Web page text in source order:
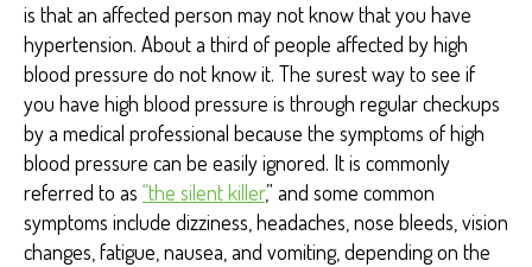
is that an affected person may not know that you have
hypertension. About a third of people affected by high
blood pressure do not know it. The surest way to see if
you have high blood pressure is through regular checkups
by a medical professional because the symptoms of high
blood pressure can be easily ignored. It is commonly
referred to as “the silent killer,” and some common
symptoms include dizziness, headaches, nose bleeds, vision
changes, fatigue, nausea, and vomiting, depending on the